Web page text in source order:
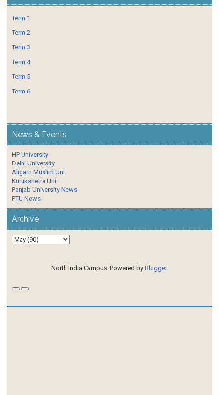
Term 1
Term 2
Term 3
Term 4
Term 5
Term 6
News & Events
HP University
Delhi University
Aligarh Muslim Uni.
Kurukshetra Uni.
Panjab University News
PTU News
Archive
North India Campus. Powered by Blogger.